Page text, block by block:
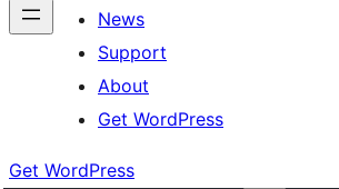
News
Support
About
Get WordPress
Get WordPress